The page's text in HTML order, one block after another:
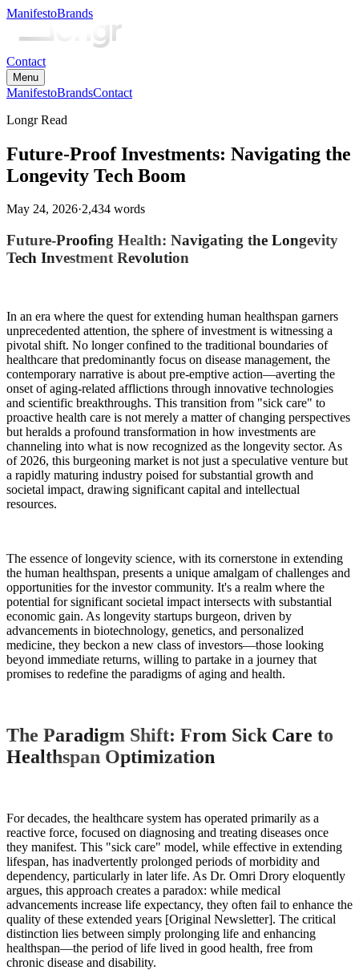
ManifestoBrands
Contact
Menu
ManifestoBrandsContact
Longr Read
Future-Proof Investments: Navigating the
Longevity Tech Boom
May 24, 2026·2,434 words
Future-Proofing Health: Navigating the Longevity
Tech Investment Revolution
In an era where the quest for extending human healthspan garners
unprecedented attention, the sphere of investment is witnessing a
pivotal shift. No longer confined to the traditional boundaries of
healthcare that predominantly focus on disease management, the
contemporary narrative is about pre-emptive action—averting the
onset of aging-related afflictions through innovative technologies
and scientific breakthroughs. This transition from "sick care" to
proactive health care is not merely a matter of changing perspectives
but heralds a profound transformation in how investments are
channeling into what is now recognized as the longevity sector. As
of 2026, this burgeoning market is not just a speculative venture but
a rapidly maturing industry poised for substantial growth and
societal impact, drawing significant capital and intellectual
resources.
The essence of longevity science, with its cornerstone in extending
the human healthspan, presents a unique amalgam of challenges and
opportunities for the investor community. It's a realm where the
potential for significant societal impact intersects with substantial
economic gain. As longevity startups burgeon, driven by
advancements in biotechnology, genetics, and personalized
medicine, they beckon a new class of investors—those looking
beyond immediate returns, willing to partake in a journey that
promises to redefine the paradigms of aging and health.
The Paradigm Shift: From Sick Care to
Healthspan Optimization
For decades, the healthcare system has operated primarily as a
reactive force, focused on diagnosing and treating diseases once
they manifest. This "sick care" model, while effective in extending
lifespan, has inadvertently prolonged periods of morbidity and
dependency, particularly in later life. As Dr. Omri Drory eloquently
argues, this approach creates a paradox: while medical
advancements increase life expectancy, they often fail to enhance the
quality of these extended years [Original Newsletter]. The critical
distinction lies between simply prolonging life and enhancing
healthspan—the period of life lived in good health, free from
chronic disease and disability.